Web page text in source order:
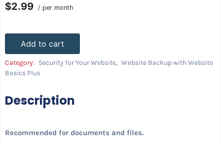
$2.99 / per month
Add to cart
Category: Security for Your Website, Website Backup with Website
Basics Plus
Description
Recommended for documents and files.